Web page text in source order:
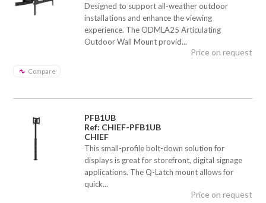
Designed to support all-weather outdoor
installations and enhance the viewing
experience. The ODMLA25 Articulating
Outdoor Wall Mount provid...
Compare
Price on request
PFB1UB
Ref: CHIEF-PFB1UB
CHIEF
This small-profile bolt-down solution for
displays is great for storefront, digital signage
applications. The Q-Latch mount allows for
quick...
Price on request